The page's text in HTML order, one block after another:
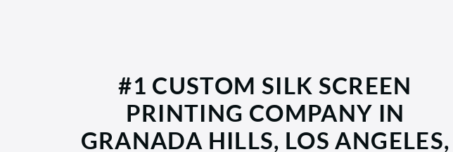
#1 CUSTOM SILK SCREEN
PRINTING COMPANY IN
GRANADA HILLS, LOS ANGELES,